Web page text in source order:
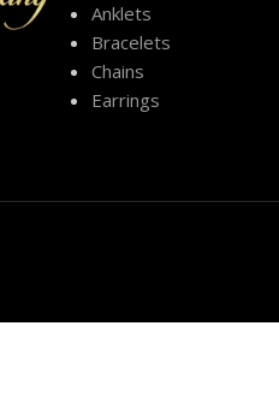
Anklets
Bracelets
Chains
Earrings